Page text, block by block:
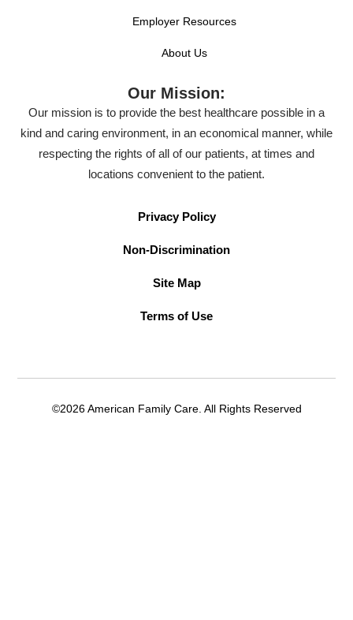
Employer Resources
About Us
Our Mission:
Our mission is to provide the best healthcare possible in a
kind and caring environment, in an economical manner, while
respecting the rights of all of our patients, at times and
locations convenient to the patient.
Privacy Policy
Non-Discrimination
Site Map
Terms of Use
©2026 American Family Care. All Rights Reserved